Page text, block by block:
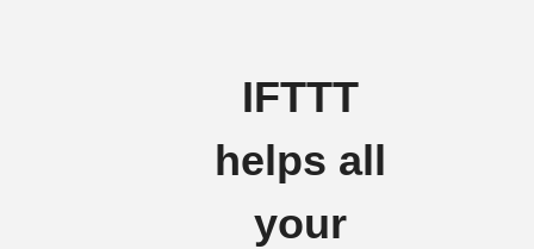
IFTTT
helps all
your